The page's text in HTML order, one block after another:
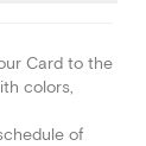
Card to the
colors,
of